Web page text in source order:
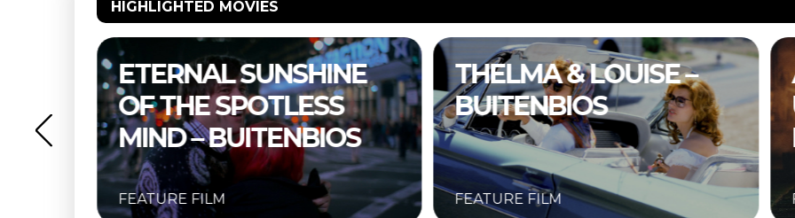
HIGHLIGHTED MOVIES
ETERNAL SUNSHINE
OF THE SPOTLESS
MIND – BUITENBIOS
FEATURE FILM
THELMA & LOUISE –
BUITENBIOS
FEATURE FILM